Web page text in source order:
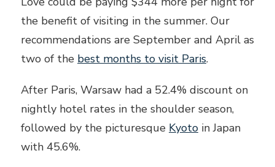
the benefit of visiting in the summer. Our
recommendations are September and April as
two of the best months to visit Paris.
After Paris, Warsaw had a 52.4% discount on
nightly hotel rates in the shoulder season,
followed by the picturesque Kyoto in Japan
with 45.6%.